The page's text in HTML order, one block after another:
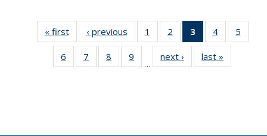
« first
Thumbnail
list:
Publications
‹ previous
Thumbnail
list:
Publications
1
of 11
Thumbnail
list:
Publications
2
of 11
Thumbnail
list:
Publications
3
of 11
Thumbnail
list:
Publications
4
of 11
Thumbnail
Publications
5
6
of 11
Thumbnail
7
of 11
Thumbnail
8
of 11
Thumbnail
9
of 11
Thumbnail
…
next ›
Thumbnail
list:
last »